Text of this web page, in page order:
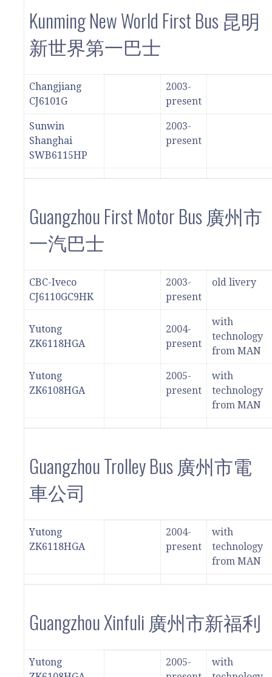
Kunming New World First Bus 昆明
新世界第一巴士
Changjiang
CJ6101G
2003-
present
Sunwin
Shanghai
SWB6115HP
2003-
present
Guangzhou First Motor Bus 廣州市
一汽巴士
CBC-Iveco
CJ6110GC9HK
2003-
present
old livery
Yutong
ZK6118HGA
2004-
present
with
technology
from MAN
Yutong
ZK6108HGA
2005-
present
with
technology
from MAN
Guangzhou Trolley Bus 廣州市電
車公司
Yutong
ZK6118HGA
2004-
present
with
technology
from MAN
Guangzhou Xinfuli 廣州市新福利
Yutong
2005-
with